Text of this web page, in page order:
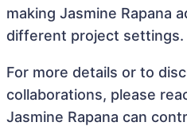
making Jasmine Rapana
different project settings.
For more details or to
collaborations, please
Jasmine Rapana can